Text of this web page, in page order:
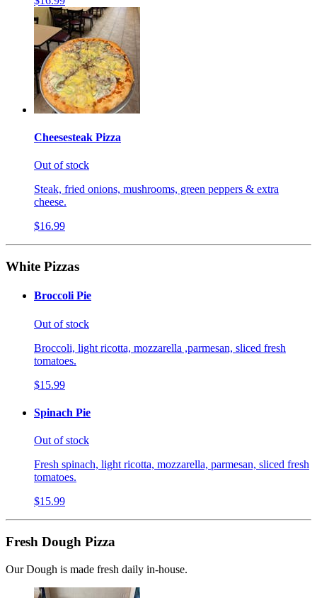
Cheesesteak Pizza
Out of stock
Steak, fried onions, mushrooms, green peppers & extra
cheese.
$16.99
White Pizzas
Broccoli Pie
Out of stock
Broccoli, light ricotta, mozzarella ,parmesan, sliced fresh
tomatoes.
$15.99
Spinach Pie
Out of stock
Fresh spinach, light ricotta, mozzarella, parmesan, sliced fresh
tomatoes.
$15.99
Fresh Dough Pizza
Our Dough is made fresh daily in-house.